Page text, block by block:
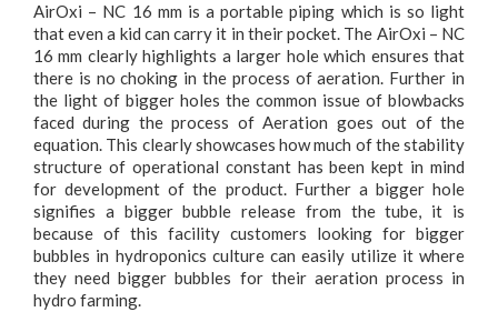
AirOxi – NC 16 mm is a portable piping which is so light
that even a kid can carry it in their pocket. The AirOxi – NC
16 mm clearly highlights a larger hole which ensures that
there is no choking in the process of aeration. Further in
the light of bigger holes the common issue of blowbacks
faced during the process of Aeration goes out of the
equation. This clearly showcases how much of the stability
structure of operational constant has been kept in mind
for development of the product. Further a bigger hole
signifies a bigger bubble release from the tube, it is
because of this facility customers looking for bigger
bubbles in hydroponics culture can easily utilize it where
they need bigger bubbles for their aeration process in
hydro farming.